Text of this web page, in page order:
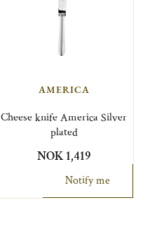
AMERICA
Cheese knife America Silver
plated
NOK 1,419
Notify me